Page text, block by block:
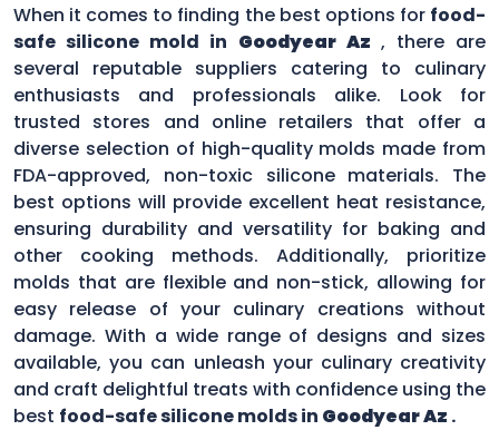
When it comes to finding the best options for food-
safe silicone mold in Goodyear Az , there are
several reputable suppliers catering to culinary
enthusiasts and professionals alike. Look for
trusted stores and online retailers that offer a
diverse selection of high-quality molds made from
FDA-approved, non-toxic silicone materials. The
best options will provide excellent heat resistance,
ensuring durability and versatility for baking and
other cooking methods. Additionally, prioritize
molds that are flexible and non-stick, allowing for
easy release of your culinary creations without
damage. With a wide range of designs and sizes
available, you can unleash your culinary creativity
and craft delightful treats with confidence using the
best food-safe silicone molds in Goodyear Az .